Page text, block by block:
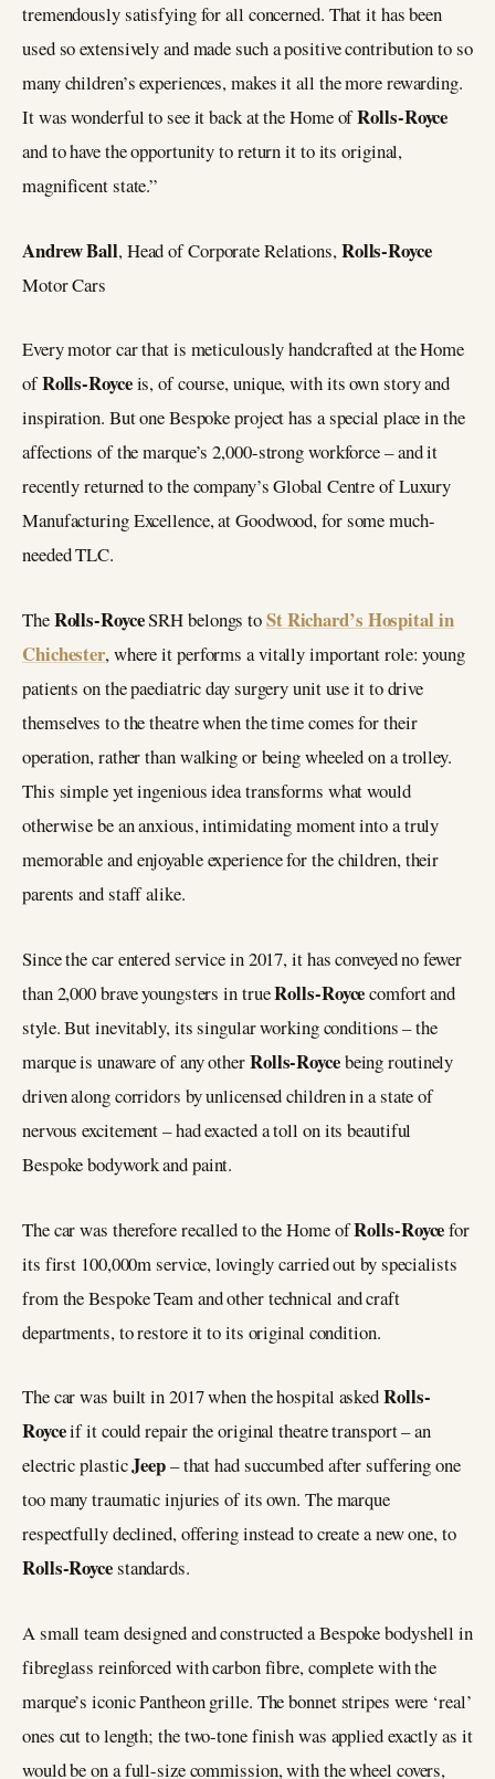
tremendously satisfying for all concerned. That it has been
used so extensively and made such a positive contribution to so
many children’s experiences, makes it all the more rewarding.
It was wonderful to see it back at the Home ofRolls-Royce
and to have the opportunity to return it to its original,
magnificent state.”
Andrew Ball, Head of Corporate Relations,Rolls-Royce
Motor Cars
Every motor car that is meticulously handcrafted at the Home
ofRolls-Royceis, of course, unique, with its own story and
inspiration. But one Bespoke project has a special place in the
affections of the marque’s 2,000-strong workforce – and it
recently returned to the company’s Global Centre of Luxury
Manufacturing Excellence, at Goodwood, for some much-
needed TLC.
TheRolls-RoyceSRH belongs toSt Richard’s Hospital in
Chichester, where it performs a vitally important role: young
patients on the paediatric day surgery unit use it to drive
themselves to the theatre when the time comes for their
operation, rather than walking or being wheeled on a trolley.
This simple yet ingenious idea transforms what would
otherwise be an anxious, intimidating moment into a truly
memorable and enjoyable experience for the children, their
parents and staff alike.
Since the car entered service in 2017, it has conveyed no fewer
than 2,000 brave youngsters in trueRolls-Roycecomfort and
style. But inevitably, its singular working conditions – the
marque is unaware of any otherRolls-Roycebeing routinely
driven along corridors by unlicensed children in a state of
nervous excitement – had exacted a toll on its beautiful
Bespoke bodywork and paint.
The car was therefore recalled to the Home ofRolls-Roycefor
its first 100,000m service, lovingly carried out by specialists
from the Bespoke Team and other technical and craft
departments, to restore it to its original condition.
The car was built in 2017 when the hospital askedRolls-
Royceif it could repair the original theatre transport – an
electric plasticJeep– that had succumbed after suffering one
too many traumatic injuries of its own. The marque
respectfully declined, offering instead to create a new one, to
Rolls-Roycestandards.
A small team designed and constructed a Bespoke bodyshell in
fibreglass reinforced with carbon fibre, complete with the
marque’s iconic Pantheon grille. The bonnet stripes were ‘real’
ones cut to length; the two-tone finish was applied exactly as it
would be on a full-size commission, with the wheel covers,